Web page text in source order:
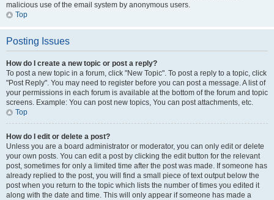
malicious use of the email system by anonymous users.
Top
Posting Issues
How do I create a new topic or post a reply?
To post a new topic in a forum, click "New Topic". To post a reply to a topic, click
"Post Reply". You may need to register before you can post a message. A list of
your permissions in each forum is available at the bottom of the forum and topic
screens. Example: You can post new topics, You can post attachments, etc.
Top
How do I edit or delete a post?
Unless you are a board administrator or moderator, you can only edit or delete
your own posts. You can edit a post by clicking the edit button for the relevant
post, sometimes for only a limited time after the post was made. If someone has
already replied to the post, you will find a small piece of text output below the
post when you return to the topic which lists the number of times you edited it
along with the date and time. This will only appear if someone has made a